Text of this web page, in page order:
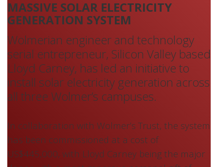
WOLMER’S PIONEERS
GENERATION SYSTEM
Wolmerian engineer and technology
serial entrepreneur, Silicon Valley based
Lloyd Carney, has led an initiative to
install solar electricity generation across
all three Wolmer’s campuses.
In collaboration with Wolmer’s Trust, the system
has been commissioned at a cost of